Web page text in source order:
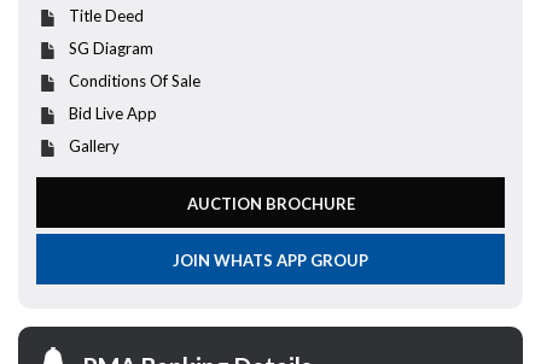
Title Deed
SG Diagram
Conditions Of Sale
Bid Live App
Gallery
AUCTION BROCHURE
JOIN WHATS APP GROUP